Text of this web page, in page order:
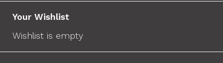
Your Wishlist
Wishlist is empty